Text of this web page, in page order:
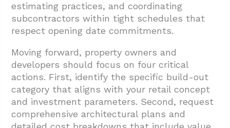
estimating practices, and coordinating
subcontractors within tight schedules that
respect opening date commitments.
Moving forward, property owners and
developers should focus on four critical
actions. First, identify the specific build-out
category that aligns with your retail concept
and investment parameters. Second, request
comprehensive architectural plans and